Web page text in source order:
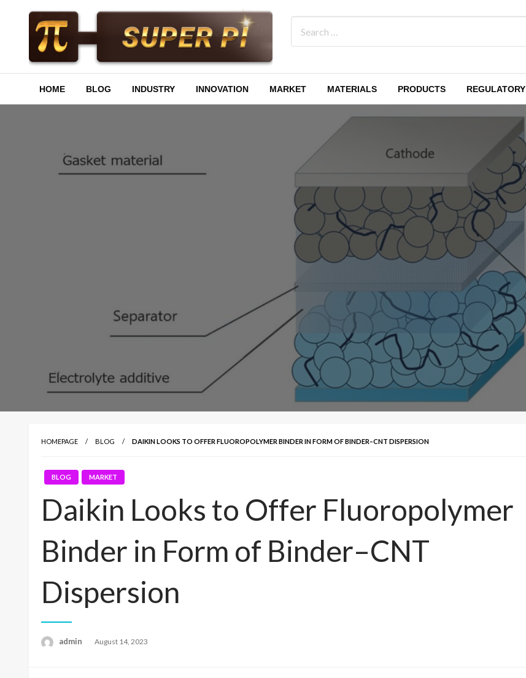
Superpi
HOME BLOG INDUSTRY INNOVATION MARKET MATERIALS PRODUCTS REGULATORY
HOMEPAGE BLOG DAIKIN LOOKS TO OFFER FLUOROPOLYMER BINDER IN FORM OF BINDER–CNT DISPERSION
BLOG MARKET
Daikin Looks to Offer Fluoropolymer
Binder in Form of Binder–CNT
Dispersion
admin
Posted
August 14, 2023